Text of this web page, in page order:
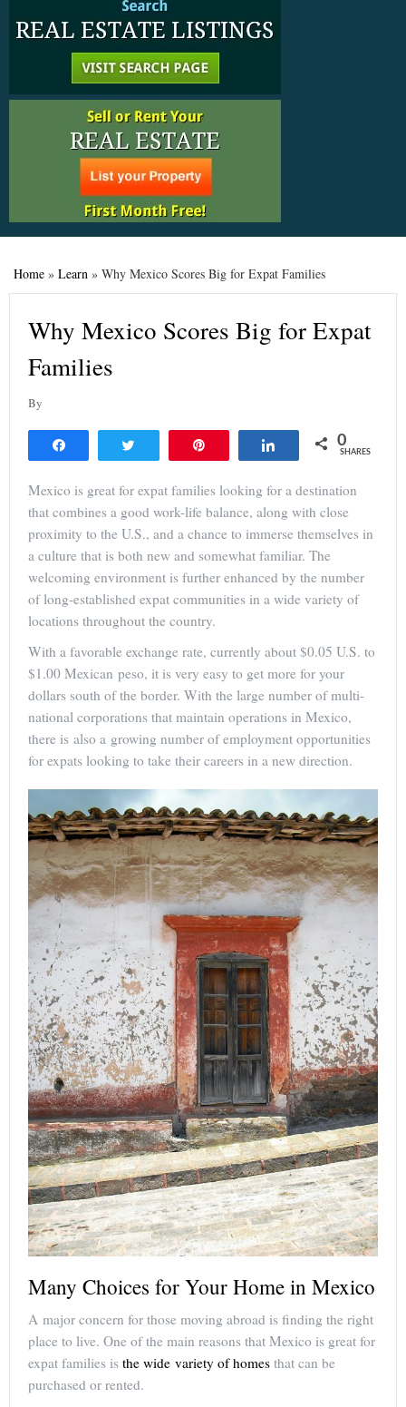
Home » Learn » Why Mexico Scores Big for Expat Families
Why Mexico Scores Big for Expat
Families
By
Share 0
SHARES
Mexico is great for expat families looking for a destination
that combines a good work-life balance, along with close
proximity to the U.S., and a chance to immerse themselves in
a culture that is both new and somewhat familiar. The
welcoming environment is further enhanced by the number
of long-established expat communities in a wide variety of
locations throughout the country.
With a favorable exchange rate, currently about $0.05 U.S. to
$1.00 Mexican peso, it is very easy to get more for your
dollars south of the border. With the large number of multi-
national corporations that maintain operations in Mexico,
there is also a growing number of employment opportunities
for expats looking to take their careers in a new direction.
Many Choices for Your Home in Mexico
A major concern for those moving abroad is finding the right
place to live. One of the main reasons that Mexico is great for
expat families is the wide variety of homes that can be
purchased or rented.